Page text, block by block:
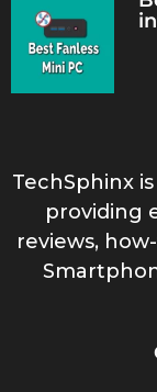
TechSphinx
providing
reviews,